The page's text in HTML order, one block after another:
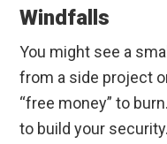
Windfalls
You might see a
from a side project
“free money” to
to build your